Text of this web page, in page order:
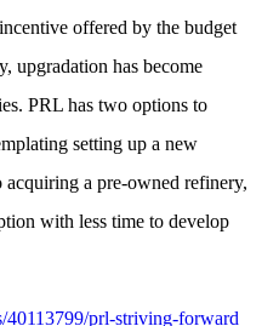
offered by the budget
upgradation has become
PRL has two options to
setting up a new
a pre-owned refinery,
with less time to develop
40113799/prl-striving-forward